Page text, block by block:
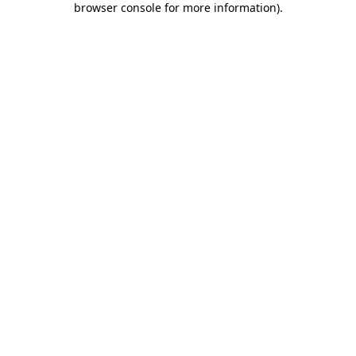
browser console for more information).